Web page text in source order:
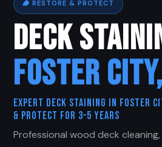
🪵 RESTORE & PROTECT
DECK
FOSTER
Expert Deck Staining in Foster
& Protect for 3–5 Years
Professional wood deck